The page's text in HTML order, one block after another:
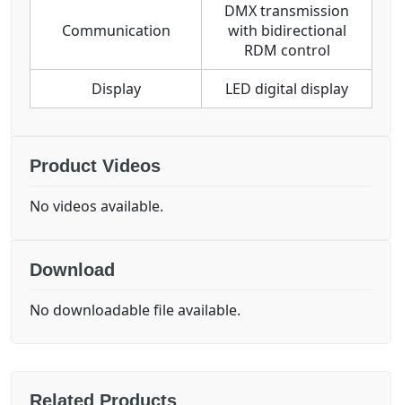
Communication
DMX transmission
with bidirectional
RDM control
Display
LED digital display
Product Videos
No videos available.
Download
No downloadable file available.
Related Products